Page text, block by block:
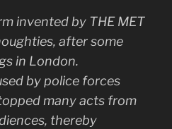
invented by THE MET
after some
in London.
by police forces
many acts from
thereby